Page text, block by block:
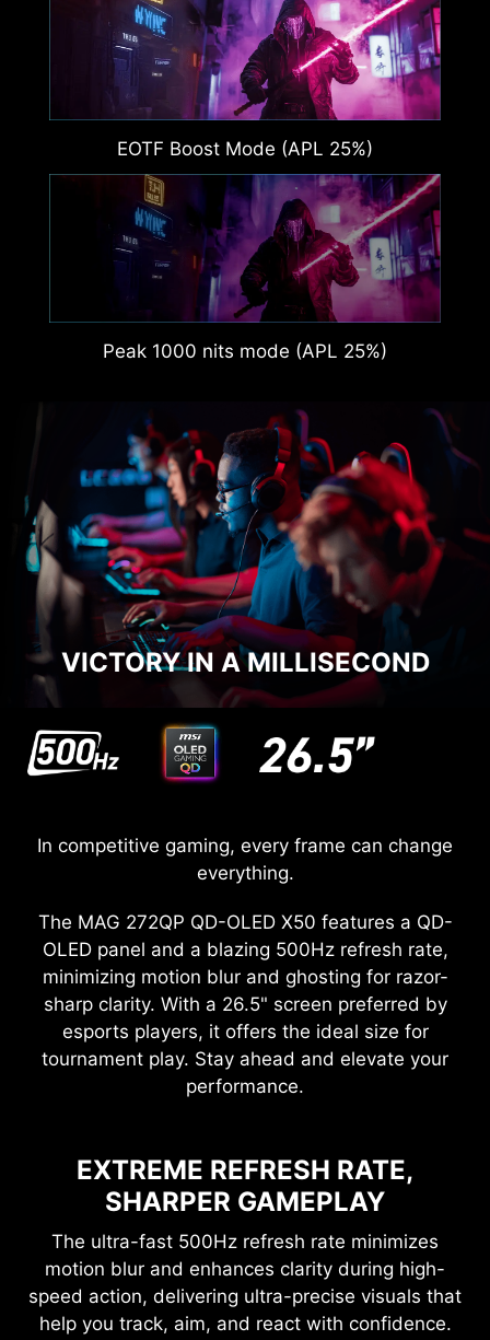
EOTF Boost Mode (APL 25%)
Peak 1000 nits mode (APL 25%)
VICTORY IN A MILLISECOND
In competitive gaming, every frame can change
everything.
The MAG 272QP QD-OLED X50 features a QD-
OLED panel and a blazing 500Hz refresh rate,
minimizing motion blur and ghosting for razor-
sharp clarity. With a 26.5" screen preferred by
esports players, it offers the ideal size for
tournament play. Stay ahead and elevate your
performance.
EXTREME REFRESH RATE,
SHARPER GAMEPLAY
The ultra-fast 500Hz refresh rate minimizes
motion blur and enhances clarity during high-
speed action, delivering ultra-precise visuals that
help you track, aim, and react with confidence.